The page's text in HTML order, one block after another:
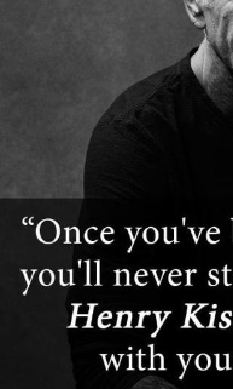
My
Can't, We
Jacob
Topiary